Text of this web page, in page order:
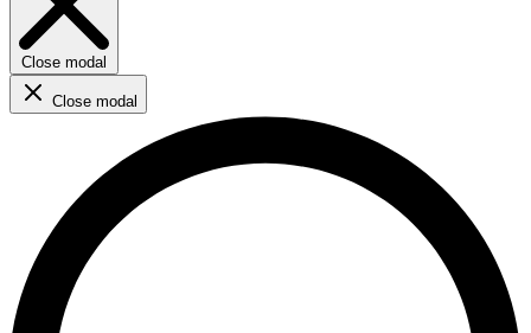
Close modal
Close modal